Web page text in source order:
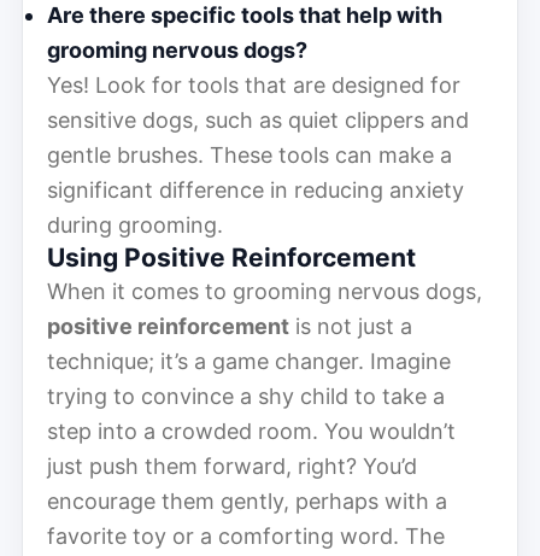
Are there specific tools that help with
grooming nervous dogs?
Yes! Look for tools that are designed for
sensitive dogs, such as quiet clippers and
gentle brushes. These tools can make a
significant difference in reducing anxiety
during grooming.
Using Positive Reinforcement
When it comes to grooming nervous dogs,
positive reinforcement is not just a
technique; it’s a game changer. Imagine
trying to convince a shy child to take a
step into a crowded room. You wouldn’t
just push them forward, right? You’d
encourage them gently, perhaps with a
favorite toy or a comforting word. The